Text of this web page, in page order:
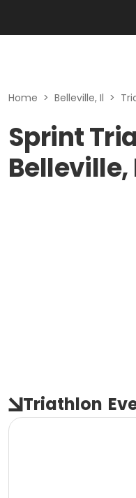
Home > Belleville, Il >
Sprint
Belleville,
Triathlon